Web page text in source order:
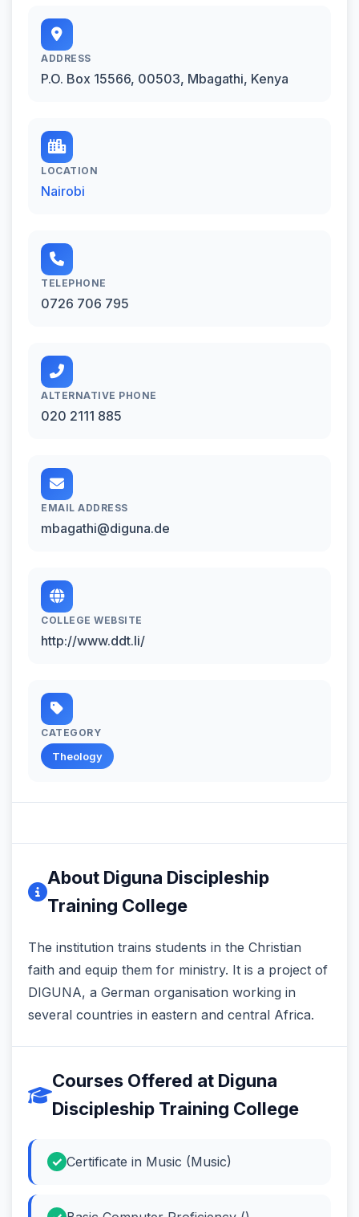
ADDRESS
P.O. Box 15566, 00503, Mbagathi, Kenya
LOCATION
Nairobi
TELEPHONE
0726 706 795
ALTERNATIVE PHONE
020 2111 885
EMAIL ADDRESS
mbagathi@diguna.de
COLLEGE WEBSITE
http://www.ddt.li/
CATEGORY
Theology
About Diguna Discipleship
Training College
The institution trains students in the Christian
faith and equip them for ministry. It is a project of
DIGUNA, a German organisation working in
several countries in eastern and central Africa.
Courses Offered at Diguna
Discipleship Training College
Certificate in Music (Music)